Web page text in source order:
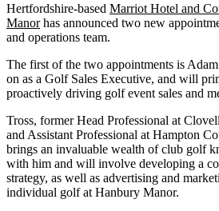
Hertfordshire-based Marriot Hotel and
Manorhas announced two new
and operations team.
The first of the two appointments is
on as a Golf Sales Executive, and will
proactively driving golf event sales and
Tross, former Head Professional at
and Assistant Professional at Hampton
brings an invaluable wealth of club golf
with him and will involve developing a
strategy, as well as advertising and
individual golf at Hanbury Manor.